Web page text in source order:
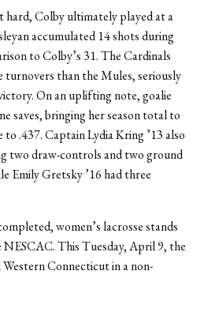
Colby ultimately played at a
accumulated 14 shots during
to Colby’s 31. The Cardinals
turnovers than the Mules, seriously
On an uplifting note, goalie
saves, bringing her season total to
to .437. Captain Lydia Kring ’13 also
two draw-controls and two ground
Emily Gretsky ’16 had three
women’s lacrosse stands
NESCAC. This Tuesday, April 9, the
Connecticut in a non-